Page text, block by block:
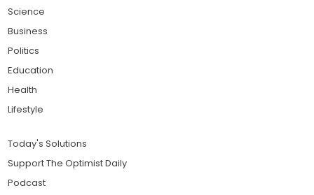
Science
Business
Politics
Education
Health
Lifestyle
Today's Solutions
Support The Optimist Daily
Podcast